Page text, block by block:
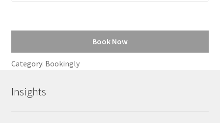
Book Now
Category: Bookingly
Insights